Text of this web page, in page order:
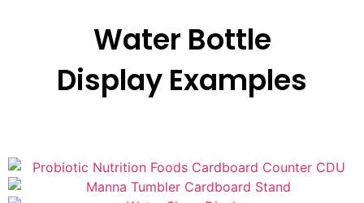
Water Bottle
Display Examples